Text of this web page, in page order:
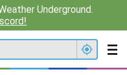
Underground.